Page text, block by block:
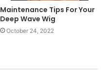
Maintenance Tips For Your
Deep Wave Wig
October 24, 2022